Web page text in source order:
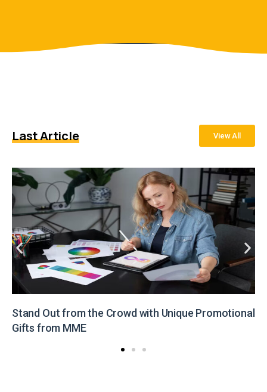
Last Article View All
Stand Out from the Crowd with Unique Promotional
Gifts from MME